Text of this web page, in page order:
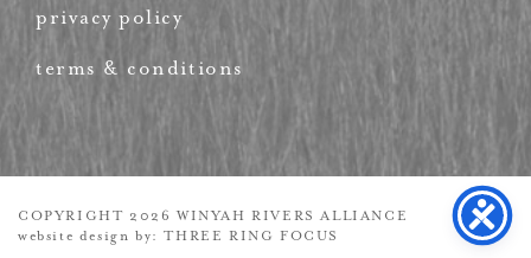
privacy policy
terms & conditions
COPYRIGHT 2026 WINYAH RIVERS ALLIANCE
website design by:THREE RING FOCUS